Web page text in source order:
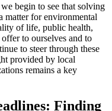
begin to see that solving
matter for environmental
of life, public health,
to ourselves and to
to steer through these
provided by local
remains a key
Finding